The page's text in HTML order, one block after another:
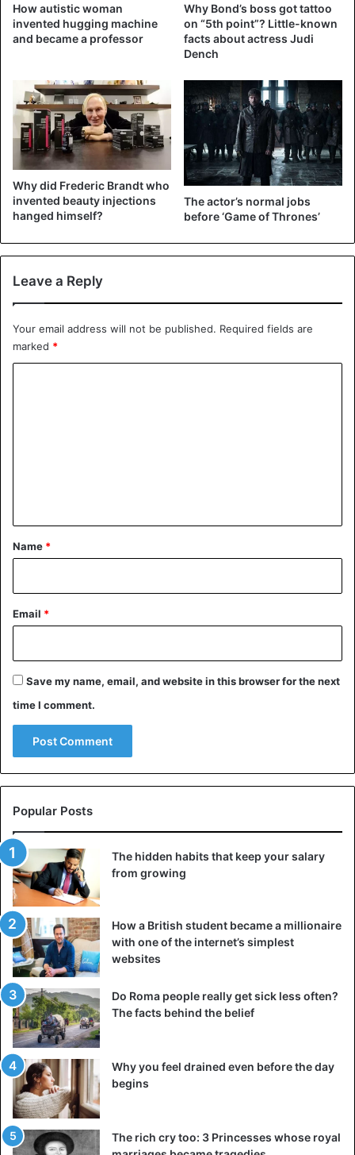
Kim Kardashian
How autistic woman
invented hugging machine
and became a professor
Why Bond’s boss got tattoo
on “5th point”? Little-known
facts about actress Judi
Dench
Why did Frederic Brandt who
invented beauty injections
hanged himself?
The actor’s normal jobs
before ‘Game of Thrones’
Leave a Reply
Your email address will not be published. Required fields are
marked *
*
Name *
Email *
Save my name, email, and website in this browser for the next
time I comment.
Popular Posts
The hidden habits that keep your salary
from growing
How a British student became a millionaire
with one of the internet’s simplest
websites
Do Roma people really get sick less often?
The facts behind the belief
Why you feel drained even before the day
begins
The rich cry too: 3 Princesses whose royal